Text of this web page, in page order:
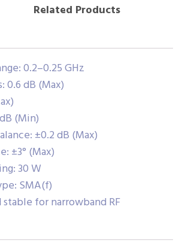
Related Products
0.2–0.25 GHz
0.6 dB (Max)
(Min)
±0.2 dB (Max)
±3° (Max)
30 W
SMA(f)
stable for narrowband RF